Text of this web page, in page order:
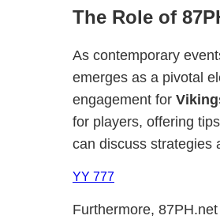
The Role of
As contemporary
emerges as a pivotal
engagement for
for players, offering
can discuss strategies
YY 777
Furthermore,